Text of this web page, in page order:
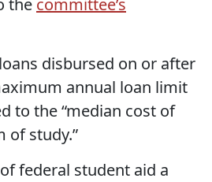
the committee’s
disbursed on or after
annual loan limit
to the “median cost of
of study.”
federal student aid a